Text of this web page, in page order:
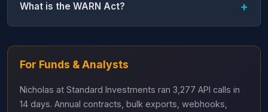
What is the WARN Act?
For Funds & Analysts
Nicholas at Standard Investments ran 3,277 API calls in
14 days. Annual contracts, bulk exports, webhooks,